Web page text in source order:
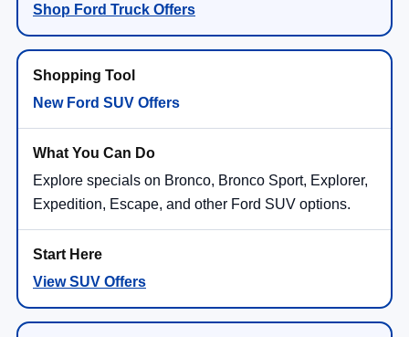
Shop Ford Truck Offers
New Ford SUV Offers
Explore specials on Bronco, Bronco Sport, Explorer,
Expedition, Escape, and other Ford SUV options.
View SUV Offers